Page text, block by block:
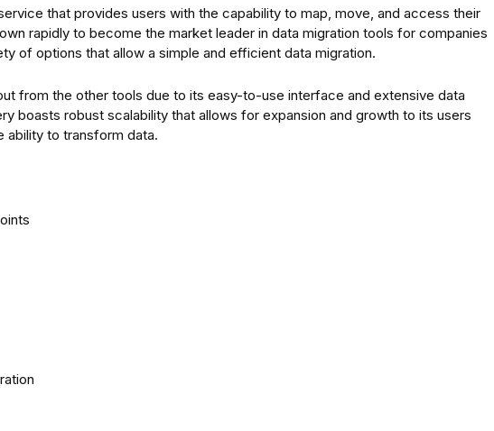
that provides users with the capability to map, move, and access their
rapidly to become the market leader in data migration tools for companies
of options that allow a simple and efficient data migration.
from the other tools due to its easy-to-use interface and extensive data
boasts robust scalability that allows for expansion and growth to its users
ability to transform data.